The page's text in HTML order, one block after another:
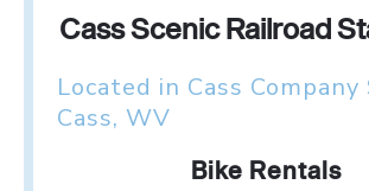
Cass Scenic Railroad
Located in Cass Company
Cass, WV
Bike Rentals